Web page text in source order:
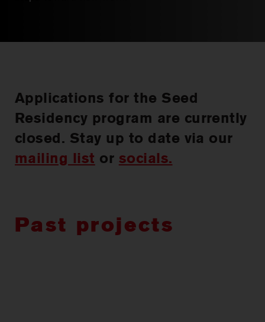
Applications for the Seed
Residency program are currently
closed. Stay up to date via our
mailing list or socials.
Past projects
PERTH MOVES ARCHIVE
NEWS
CONTACT US